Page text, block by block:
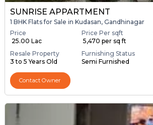
SUNRISE APPARTMENT
1 BHK Flats for Sale in Kudasan, Gandhinagar
Price
₹ 25.00 Lac
Price Per sqft
₹ 5,470 per sq ft
Resale Property
3 to 5 Years Old
Furnishing Status
Semi Furnished
Contact Owner